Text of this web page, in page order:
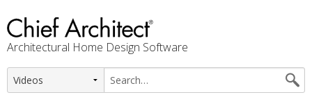
Architectural Home Design Software